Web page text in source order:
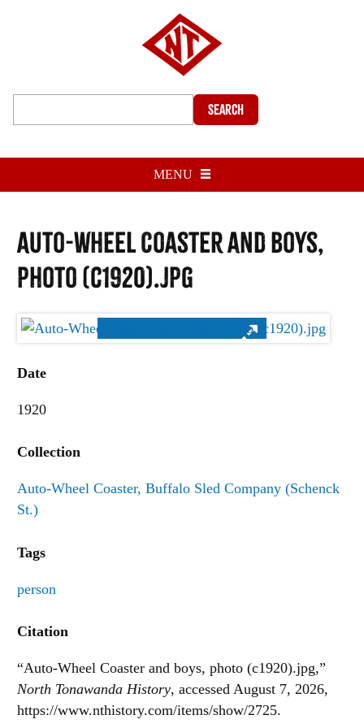
Search
MENU
Auto-Wheel Coaster and boys,
photo (c1920).jpg
Date
1920
Collection
Auto-Wheel Coaster, Buffalo Sled Company (Schenck
St.)
Tags
person
Citation
“Auto-Wheel Coaster and boys, photo (c1920).jpg,”
North Tonawanda History, accessed August 7, 2026,
https://www.nthistory.com/items/show/2725.